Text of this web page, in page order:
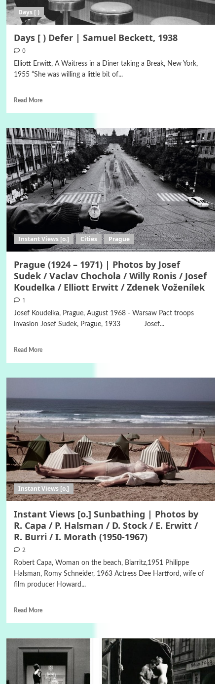
Days [ )
Days [ ) Defer | Samuel Beckett, 1938
0
Elliott Erwitt, A Waitress in a Diner taking a Break, New York,
1955 “She was willing a little bit of...
Read More
Instant Views [o.] Cities Prague
Prague (1924 – 1971) | Photos by Josef
Sudek / Vaclav Chochola / Willy Ronis / Josef
Koudelka / Elliott Erwitt / Zdenek Voženílek
1
Josef Koudelka, Prague, August 1968 - Warsaw Pact troops
invasion Josef Sudek, Prague, 1933 Josef...
Read More
Instant Views [o.]
Instant Views [o.] Sunbathing | Photos by
R. Capa / P. Halsman / D. Stock / E. Erwitt /
R. Burri / I. Morath (1950-1967)
2
Robert Capa, Woman on the beach, Biarritz,1951 Philippe
Halsman, Romy Schneider, 1963 Actress Dee Hartford, wife of
film producer Howard...
Read More